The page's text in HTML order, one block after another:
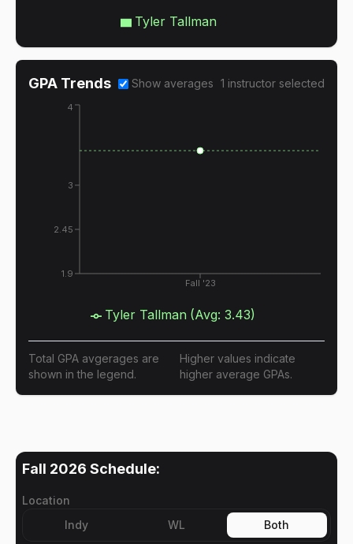
Tyler Tallman
GPA Trends Show averages 1 instructor selected
Fall '23
1.9
2.45
3
4
Tyler Tallman (Avg: 3.43)
Total GPA avgerages are
shown in the legend.
Higher values indicate
higher average GPAs.
Fall 2026 Schedule:
Location
Indy
WL Both